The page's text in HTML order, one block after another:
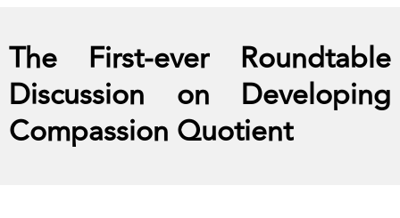
The First-ever Roundtable
Discussion on Developing
Compassion Quotient